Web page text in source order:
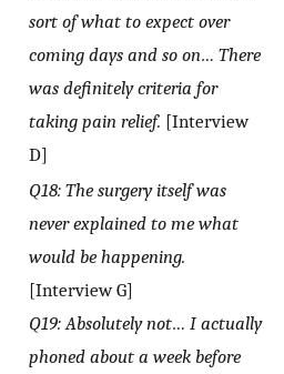
sort of what to expect over
coming days and so on… There
was definitely criteria for
taking pain relief. [Interview
D]
Q18: The surgery itself was
never explained to me what
would be happening.
[Interview G]
Q19: Absolutely not… I actually
phoned about a week before